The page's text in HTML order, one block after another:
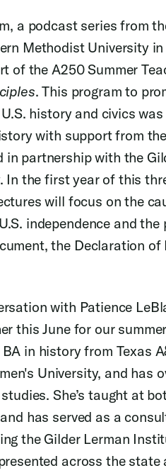
a podcast series from
Methodist University in
of the A250 Summer
. This program to
history and civics
with support from
partnership with the
the first year of this
will focus on the
independence and
the Declaration of
with Patience
this June for our
in history from Texas
University, and has
She’s taught at
has served as a
the Gilder Lerman
across the state